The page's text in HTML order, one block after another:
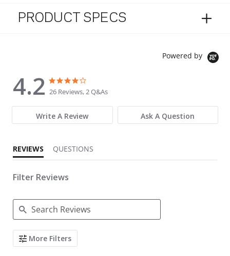
PRODUCT SPECS
Powered by
4.2
4.2 star rating
26 Reviews, 2 Q&As
Write A Review Ask A Question
REVIEWS QUESTIONS
Filter Reviews
Search Reviews
More Filters